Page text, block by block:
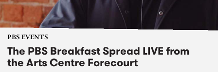
PBS EVENTS
The PBS Breakfast Spread LIVE from
the Arts Centre Forecourt